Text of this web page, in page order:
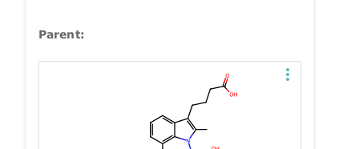
Parent: